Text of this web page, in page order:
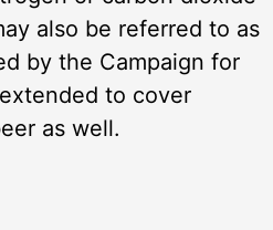
also be referred to as
by the Campaign for
to cover
as well.